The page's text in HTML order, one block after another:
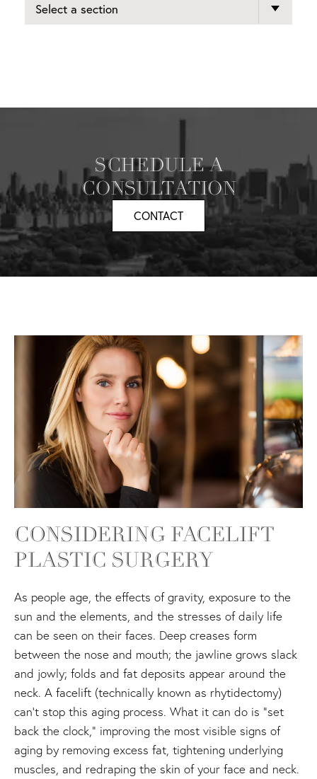
Select a section
SCHEDULE A
CONSULTATION
CONTACT
CONSIDERING FACELIFT
PLASTIC SURGERY
As people age, the effects of gravity, exposure to the
sun and the elements, and the stresses of daily life
can be seen on their faces. Deep creases form
between the nose and mouth; the jawline grows slack
and jowly; folds and fat deposits appear around the
neck. A facelift (technically known as rhytidectomy)
can't stop this aging process. What it can do is "set
back the clock," improving the most visible signs of
aging by removing excess fat, tightening underlying
muscles, and redraping the skin of your face and neck.